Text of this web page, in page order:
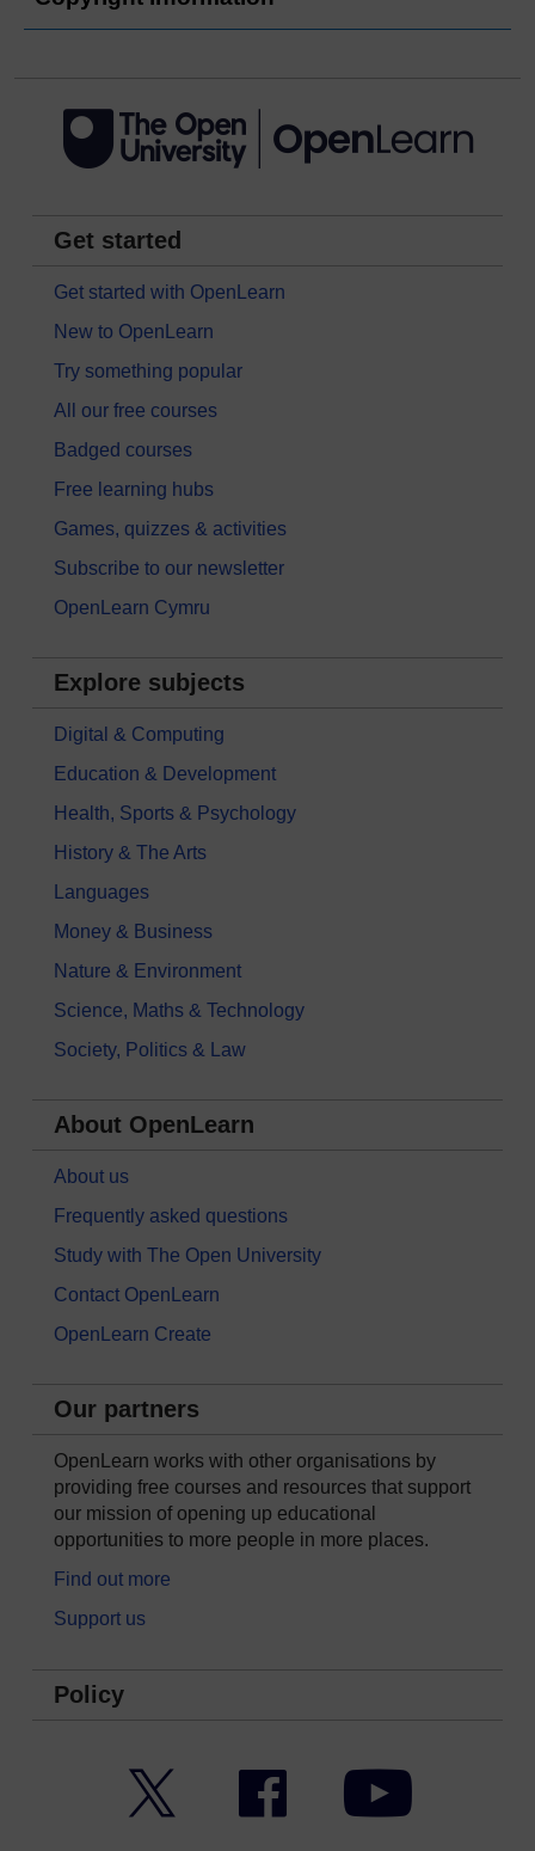
Get started
Get started with OpenLearn
New to OpenLearn
Try something popular
All our free courses
Badged courses
Free learning hubs
Games, quizzes & activities
Subscribe to our newsletter
OpenLearn Cymru
Explore subjects
Digital & Computing
Education & Development
Health, Sports & Psychology
History & The Arts
Languages
Money & Business
Nature & Environment
Science, Maths & Technology
Society, Politics & Law
About OpenLearn
About us
Frequently asked questions
Study with The Open University
Contact OpenLearn
OpenLearn Create
Our partners
OpenLearn works with other organisations by
providing free courses and resources that support
our mission of opening up educational
opportunities to more people in more places.
Find out more
Support us
Policy
Facebook YouTube